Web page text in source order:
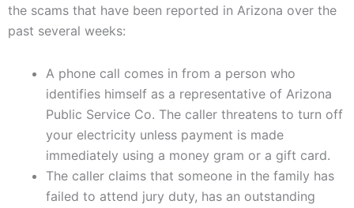
the scams that have been reported in Arizona over the
past several weeks:
A phone call comes in from a person who
identifies himself as a representative of Arizona
Public Service Co. The caller threatens to turn off
your electricity unless payment is made
immediately using a money gram or a gift card.
The caller claims that someone in the family has
failed to attend jury duty, has an outstanding